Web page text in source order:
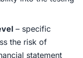
– specific
the risk of
statement